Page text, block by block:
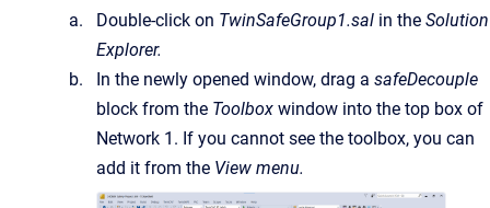
Double-click on TwinSafeGroup1.sal in the Solution
Explorer.
In the newly opened window, drag a safeDecouple
block from the Toolbox window into the top box of
Network 1. If you cannot see the toolbox, you can
add it from the View menu.